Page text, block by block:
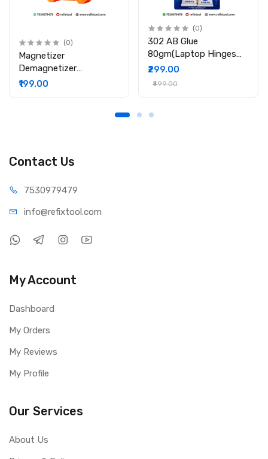
(0)
Magnetizer
Demagnetizer
Professional Screw Bits
₹199.00
(0)
302 AB Glue
80gm(Laptop Hinges
Repair / Body Repair
Glue)
₹299.00
₹499.00
Contact Us
7530979479
info@refixtool.com
My Account
Dashboard
My Orders
My Reviews
My Profile
Our Services
About Us